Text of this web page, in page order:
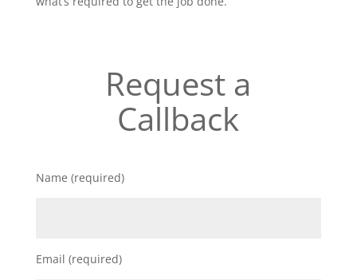
Request a
Callback
Name (required)
Email (required)